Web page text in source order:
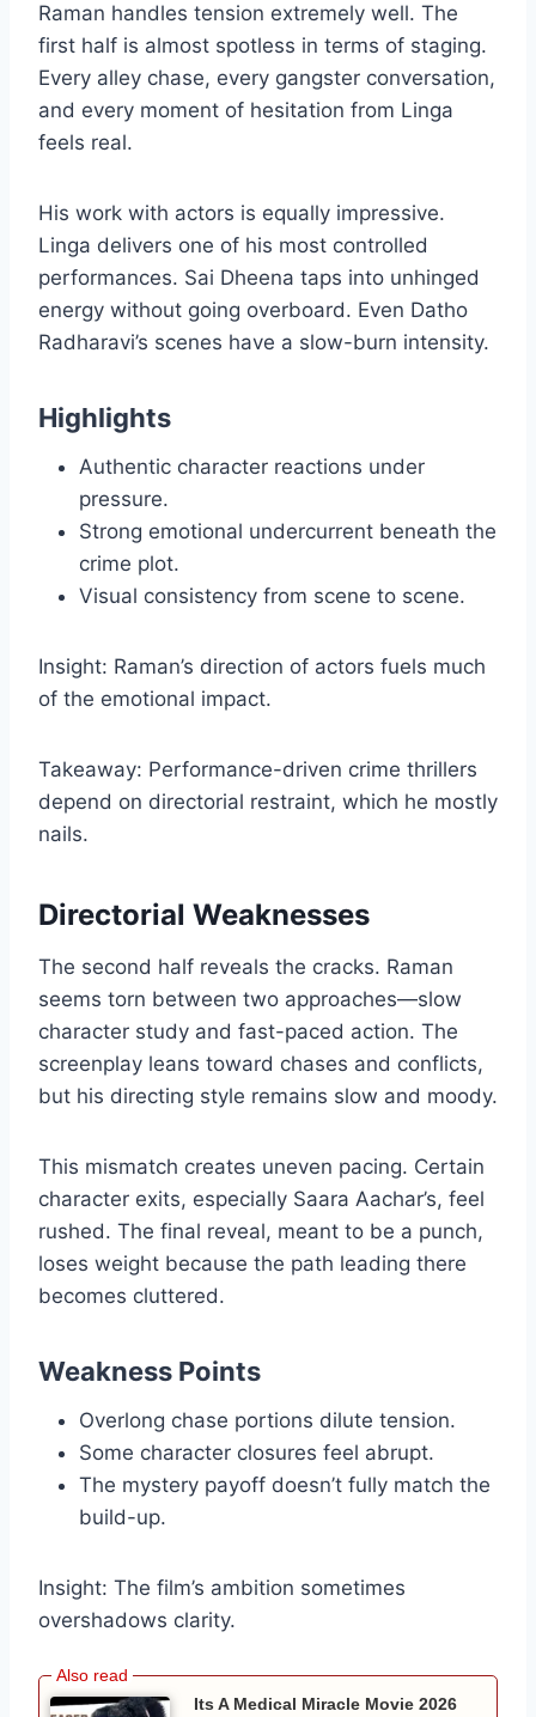
Raman handles tension extremely well. The
first half is almost spotless in terms of staging.
Every alley chase, every gangster conversation,
and every moment of hesitation from Linga
feels real.
His work with actors is equally impressive.
Linga delivers one of his most controlled
performances. Sai Dheena taps into unhinged
energy without going overboard. Even Datho
Radharavi’s scenes have a slow-burn intensity.
Highlights
Authentic character reactions under
pressure.
Strong emotional undercurrent beneath the
crime plot.
Visual consistency from scene to scene.
Insight: Raman’s direction of actors fuels much
of the emotional impact.
Takeaway: Performance-driven crime thrillers
depend on directorial restraint, which he mostly
nails.
Directorial Weaknesses
The second half reveals the cracks. Raman
seems torn between two approaches—slow
character study and fast-paced action. The
screenplay leans toward chases and conflicts,
but his directing style remains slow and moody.
This mismatch creates uneven pacing. Certain
character exits, especially Saara Aachar’s, feel
rushed. The final reveal, meant to be a punch,
loses weight because the path leading there
becomes cluttered.
Weakness Points
Overlong chase portions dilute tension.
Some character closures feel abrupt.
The mystery payoff doesn’t fully match the
build-up.
Insight: The film’s ambition sometimes
overshadows clarity.
Its A Medical Miracle Movie 2026